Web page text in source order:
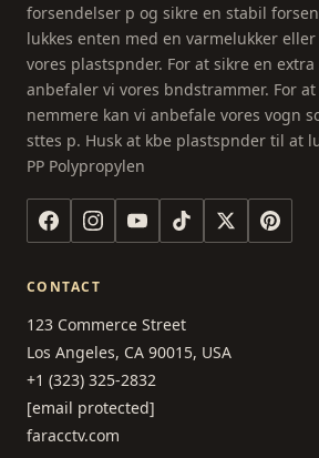
forsendelser p og sikre en stabil
lukkes enten med en varmelukker
vores plastspnder. For at sikre en
anbefaler vi vores bndstrammer. For
nemmere kan vi anbefale vores vogn
sttes p. Husk at kbe plastspnder til at
PP Polypropylen
CONTACT
123 Commerce Street
Los Angeles, CA 90015, USA
+1 (323) 325-2832
[email protected]
faracctv.com